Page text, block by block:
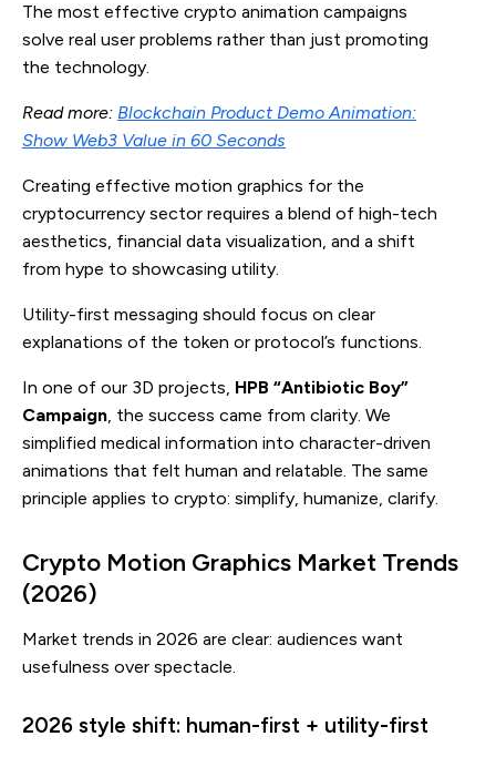
The most effective crypto animation campaigns
solve real user problems rather than just promoting
the technology.
Read more: Blockchain Product Demo Animation:
Show Web3 Value in 60 Seconds
Creating effective motion graphics for the
cryptocurrency sector requires a blend of high-tech
aesthetics, financial data visualization, and a shift
from hype to showcasing utility.
Utility-first messaging should focus on clear
explanations of the token or protocol’s functions.
In one of our 3D projects, HPB “Antibiotic Boy”
Campaign, the success came from clarity. We
simplified medical information into character-driven
animations that felt human and relatable. The same
principle applies to crypto: simplify, humanize, clarify.
Crypto Motion Graphics Market Trends
(2026)
Market trends in 2026 are clear: audiences want
usefulness over spectacle.
2026 style shift: human-first + utility-first